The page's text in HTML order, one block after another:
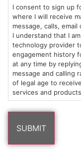
HOURS
Sun: 10am –
8pm
Mon-Wed:
9am – 9pm
Thurs-Sat:
9am – 10pm
985
Plain
St
MA
I consent to sign up
where I will receive
message, calls,
I understand that I
technology provider
engagement history
at any time by
message and calling
of legal age to
services and